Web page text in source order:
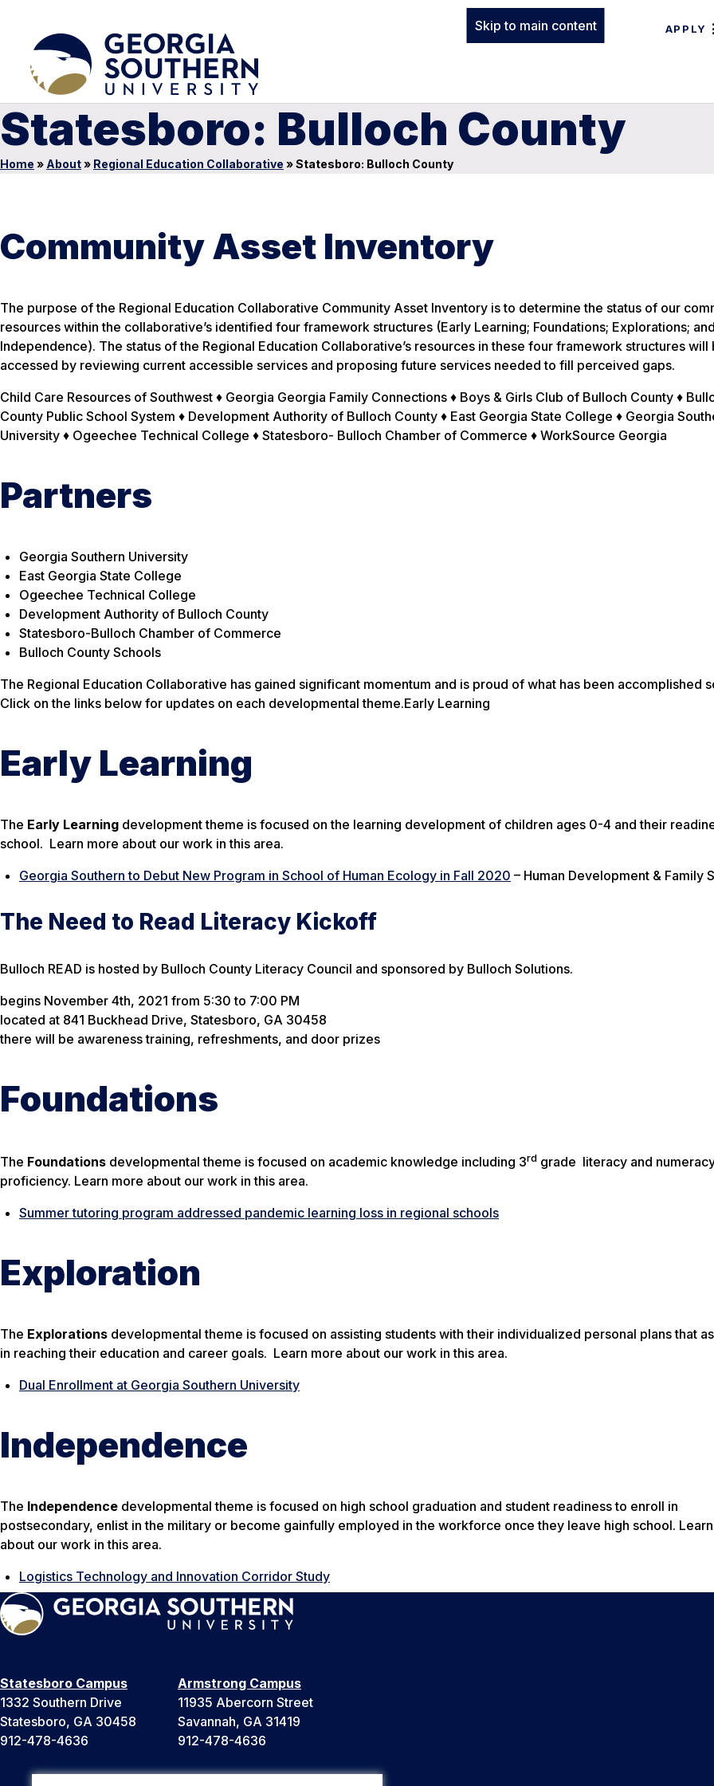
Skip to main content APPLY
Statesboro: Bulloch County
Home » About» Regional Education Collaborative »Statesboro: Bulloch County
Community Asset Inventory
The purpose of the Regional Education Collaborative Community Asset Inventory is to determine the status of our
resources within the collaborative’s identified four framework structures (Early Learning; Foundations; Explorations; and
Independence). The status of the Regional Education Collaborative’s resources in these four framework structures will
accessed by reviewing current accessible services and proposing future services needed to fill perceived gaps.
Child Care Resources of Southwest ♦ Georgia Georgia Family Connections ♦ Boys & Girls Club of Bulloch County ♦
County Public School System ♦ Development Authority of Bulloch County ♦ East Georgia State College ♦ Georgia
University ♦ Ogeechee Technical College ♦ Statesboro- Bulloch Chamber of Commerce ♦ WorkSource Georgia
Partners
Georgia Southern University
East Georgia State College
Ogeechee Technical College
Development Authority of Bulloch County
Statesboro-Bulloch Chamber of Commerce
Bulloch County Schools
The Regional Education Collaborative has gained significant momentum and is proud of what has been accomplished
Click on the links below for updates on each developmental theme.Early Learning
Early Learning
The Early Learning development theme is focused on the learning development of children ages 0-4 and their
school. Learn more about our work in this area.
Georgia Southern to Debut New Program in School of Human Ecology in Fall 2020 – Human Development & Family
The Need to Read Literacy Kickoff
Bulloch READ is hosted by Bulloch County Literacy Council and sponsored by Bulloch Solutions.
begins November 4th, 2021 from 5:30 to 7:00 PM
located at 841 Buckhead Drive, Statesboro, GA 30458
there will be awareness training, refreshments, and door prizes
Foundations
The Foundations developmental theme is focused on academic knowledge including 3rd grade literacy and
proficiency. Learn more about our work in this area.
Summer tutoring program addressed pandemic learning loss in regional schools
Exploration
The Explorations developmental theme is focused on assisting students with their individualized personal plans that
in reaching their education and career goals. Learn more about our work in this area.
Dual Enrollment at Georgia Southern University
Independence
The Independence developmental theme is focused on high school graduation and student readiness to enroll in
postsecondary, enlist in the military or become gainfully employed in the workforce once they leave high school.
about our work in this area.
Logistics Technology and Innovation Corridor Study
Statesboro Campus
1332 Southern Drive
Statesboro, GA 30458
912-478-4636
Armstrong Campus
11935 Abercorn Street
Savannah, GA 31419
912-478-4636